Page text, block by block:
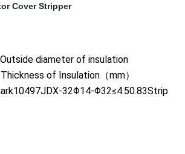
Cover Stripper
diameter of insulation
of Insulation（mm）
32Φ14-Φ32≤4.50.83Strip